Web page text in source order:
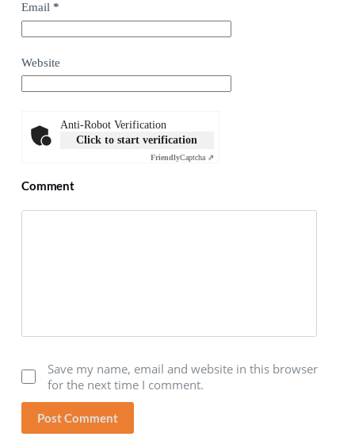
Email *
Website
Anti-Robot Verification
Click to start verification
FriendlyCaptcha ⇗
Comment
Save my name, email and website in this browser
for the next time I comment.
Post Comment